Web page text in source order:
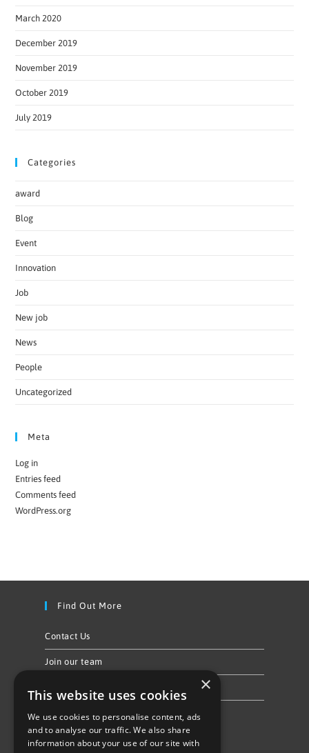
March 2020
December 2019
November 2019
October 2019
July 2019
Categories
award
Blog
Event
Innovation
Job
New job
News
People
Uncategorized
Meta
Log in
Entries feed
Comments feed
WordPress.org
Find Out More
Contact Us
Join our team
Follow Us
×
This website uses cookies
We use cookies to personalise content, ads
and to analyse our traffic. We also share
information about your use of our site with